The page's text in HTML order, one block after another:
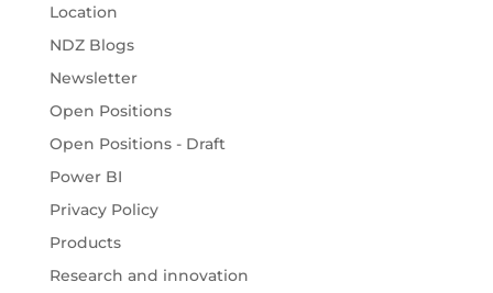
Location
NDZ Blogs
Newsletter
Open Positions
Open Positions - Draft
Power BI
Privacy Policy
Products
Research and innovation